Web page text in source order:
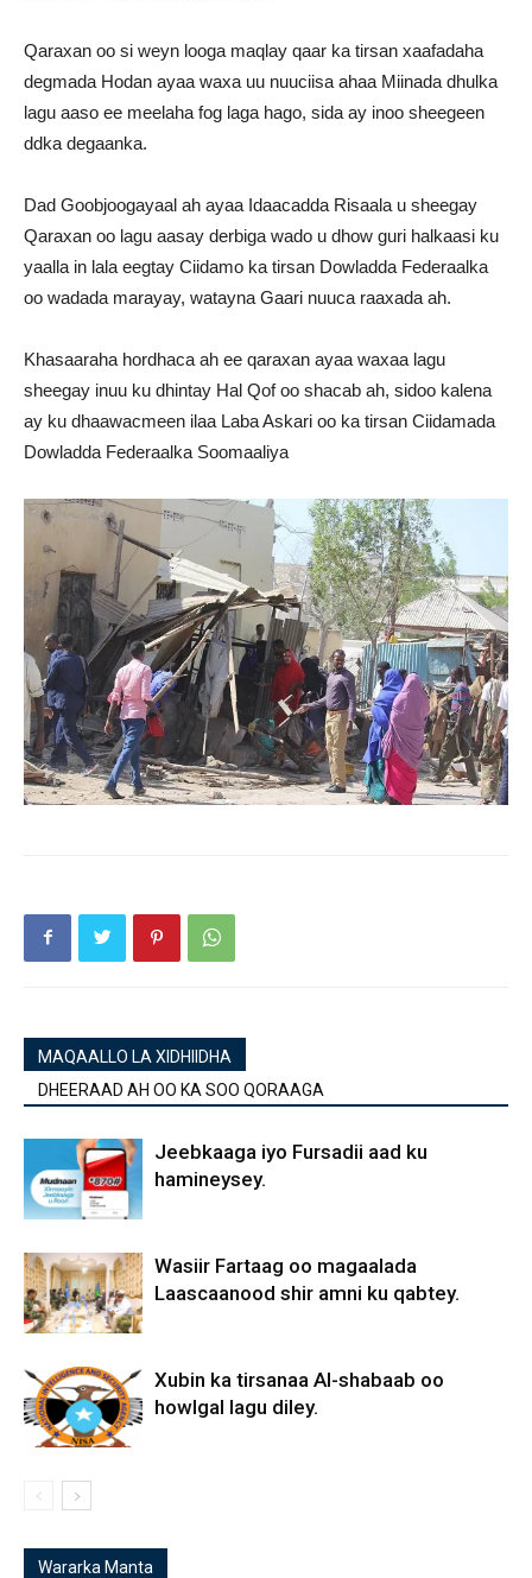
Qaraxan oo si weyn looga maqlay qaar ka tirsan xaafadaha
degmada Hodan ayaa waxa uu nuuciisa ahaa Miinada dhulka
lagu aaso ee meelaha fog laga hago, sida ay inoo sheegeen
ddka degaanka.
Dad Goobjoogayaal ah ayaa Idaacadda Risaala u sheegay
Qaraxan oo lagu aasay derbiga wado u dhow guri halkaasi ku
yaalla in lala eegtay Ciidamo ka tirsan Dowladda Federaalka
oo wadada marayay, watayna Gaari nuuca raaxada ah.
Khasaaraha hordhaca ah ee qaraxan ayaa waxaa lagu
sheegay inuu ku dhintay Hal Qof oo shacab ah, sidoo kalena
ay ku dhaawacmeen ilaa Laba Askari oo ka tirsan Ciidamada
Dowladda Federaalka Soomaaliya
MAQAALLO LA XIDHIIDHA
DHEERAAD AH OO KA SOO QORAAGA
Jeebkaaga iyo Fursadii aad ku
hamineysey.
Wasiir Fartaag oo magaalada
Laascaanood shir amni ku qabtey.
Xubin ka tirsanaa Al-shabaab oo
howlgal lagu diley.
Wararka Manta